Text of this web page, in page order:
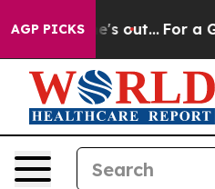
AGP PICKS
he's out... For a Grand